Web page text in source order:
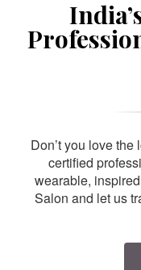
Don’t you love
certified
wearable,
Salon and let us